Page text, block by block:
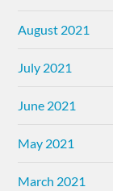
August 2021
July 2021
June 2021
May 2021
March 2021